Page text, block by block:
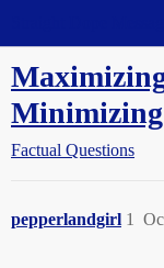
Minimizing
Factual Questions
pepperlandgirl 1